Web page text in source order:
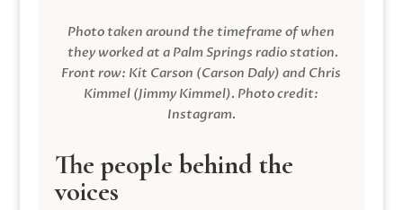
Photo taken around the timeframe of when
they worked at a Palm Springs radio station.
Front row: Kit Carson (Carson Daly) and Chris
Kimmel (Jimmy Kimmel). Photo credit:
Instagram.
The people behind the
voices